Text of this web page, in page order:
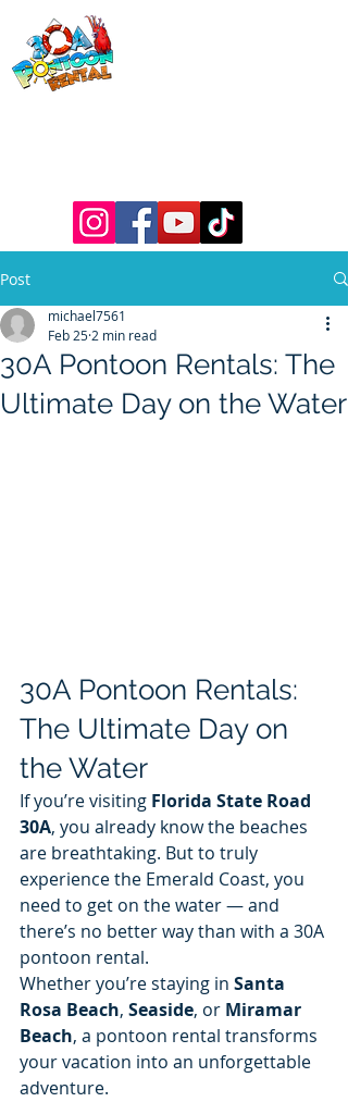
Post
30A Pontoon Rentals: The
Ultimate Day on the Water
michael7561
Feb 25 2 min read
30A Pontoon Rentals:
The Ultimate Day on
the Water
If you’re visiting Florida State Road
30A, you already know the beaches
are breathtaking. But to truly
experience the Emerald Coast, you
need to get on the water — and
there’s no better way than with a 30A
pontoon rental.
Whether you’re staying in Santa
Rosa Beach, Seaside, or Miramar
Beach, a pontoon rental transforms
your vacation into an unforgettable
adventure.